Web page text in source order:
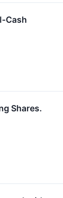
Cash
Shares.